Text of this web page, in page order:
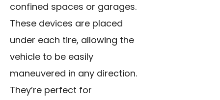
confined spaces or garages.
These devices are placed
under each tire, allowing the
vehicle to be easily
maneuvered in any direction.
They’re perfect for